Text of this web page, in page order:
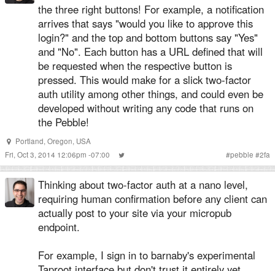
the three right buttons! For example, a notification
arrives that says "would you like to approve this
login?" and the top and bottom buttons say "Yes"
and "No". Each button has a URL defined that will
be requested when the respective button is
pressed. This would make for a slick two-factor
auth utility among other things, and could even be
developed without writing any code that runs on
the Pebble!
Portland, Oregon, USA
Fri, Oct 3, 2014 12:06pm -07:00
#pebble #2fa
Thinking about two-factor auth at a nano level,
requiring human confirmation before any client can
actually post to your site via your micropub
endpoint.
For example, I sign in to barnaby's experimental